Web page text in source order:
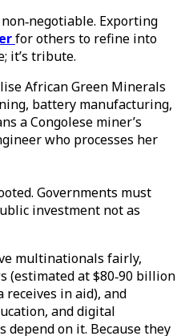
Exporting
for others to refine into
it’s tribute.
African Green Minerals
battery manufacturing,
a Congolese miner’s
who processes her
Governments must
investment not as
multinationals fairly,
at $80‑90 billion
in aid), and
and digital
on it. Because they